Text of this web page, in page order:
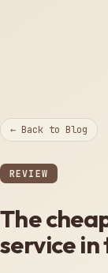
← Back to Blog
REVIEW
The
service